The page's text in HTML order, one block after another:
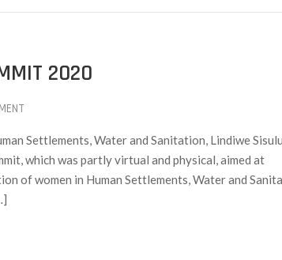
2020
Settlements, Water and Sanitation, Lindiwe Sisulu
which was partly virtual and physical, aimed at
of women in Human Settlements, Water and